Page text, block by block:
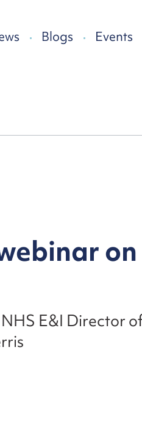
Blogs Events
E&I Director